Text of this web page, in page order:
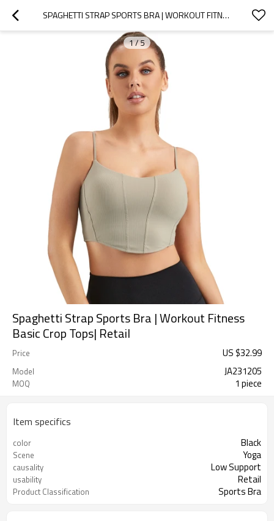
SPAGHETTI STRAP SPORTS BRA | WORKOUT FITNESS BASIC CROP TOPS| RETAIL
1/5
Spaghetti Strap Sports Bra | Workout Fitness
Basic Crop Tops| Retail
Price US $32.99
Model JA231205
MOQ 1 piece
Item specifics
color Black
Scene Yoga
causality Low Support
usability Retail
Product Classification Sports Bra